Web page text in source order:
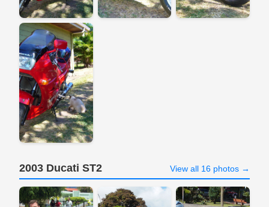
2003 Ducati ST2 View all 16 photos →